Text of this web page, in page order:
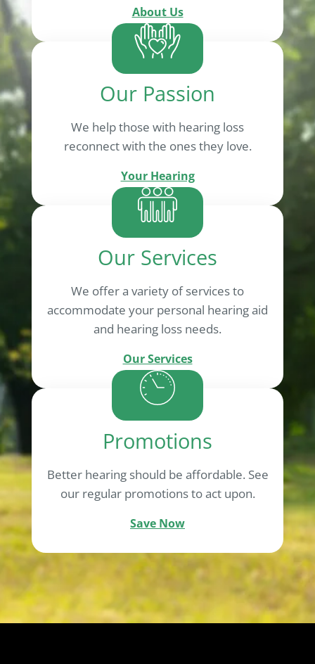
About Us
Our Passion
We help those with hearing loss
reconnect with the ones they love.
Your Hearing
Our Services
We offer a variety of services to
accommodate your personal hearing aid
and hearing loss needs.
Our Services
Promotions
Better hearing should be affordable. See
our regular promotions to act upon.
Save Now